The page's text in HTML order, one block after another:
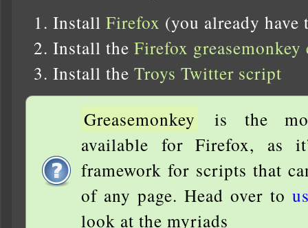
Install Firefox (you already
Install the Firefox greasemonkey
Install the Troys Twitter script
Greasemonkey
is the
available for Firefox, as
framework for scripts that
of any page. Head over to
look at the myriads